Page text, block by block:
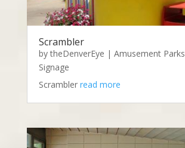
Scrambler
bytheDenverEye | Amusement Parks
Signage
Scrambler read more